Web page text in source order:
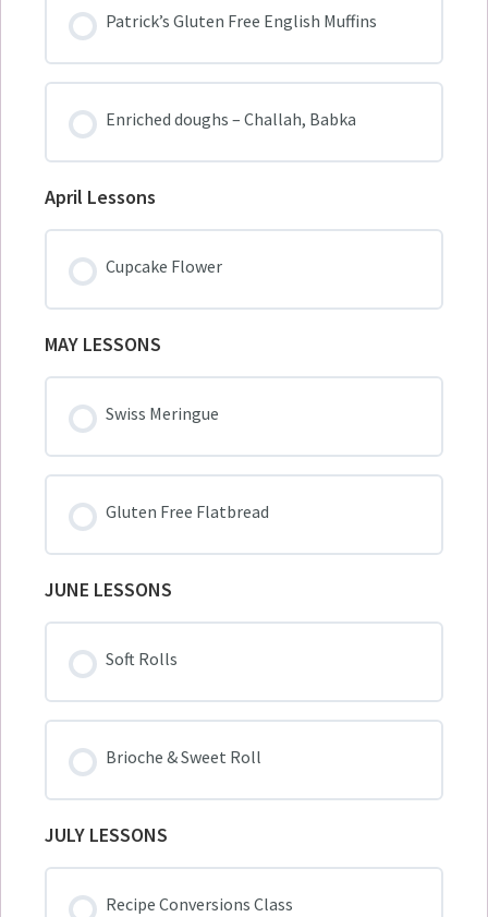
Patrick’s Gluten Free English Muffins
Enriched doughs – Challah, Babka
April Lessons
Cupcake Flower
MAY LESSONS
Swiss Meringue
Gluten Free Flatbread
JUNE LESSONS
Soft Rolls
Brioche & Sweet Roll
JULY LESSONS
Recipe Conversions Class